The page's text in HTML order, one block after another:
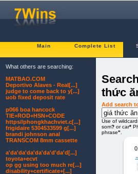
Main Complete List
thức
Add search
Use of
som? or car*
phrase"
0.
What others are searching:
MATBAO.COM
Deportivo Alaves - Real[...]
judge to come back to y[...]
uob fixed deposit rate
p066 boa hancock
TIE+ROD+HSN+CODE
https//phongkhachviet.c[...]
frigidaire 5304533599 g[...]
brandi johnson anal
TRANSCOM 8mm cassette
a'da'da'da'da'da'd'da'd[...]
toyota+ecvt
op gg using too much re[...]
disability+certificate+[...]